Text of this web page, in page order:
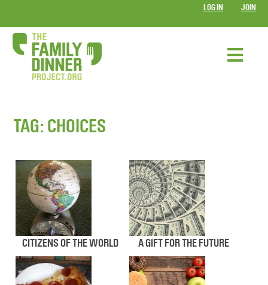
LOG IN JOIN
TAG: CHOICES
CITIZENS OF THE WORLD A GIFT FOR THE FUTURE